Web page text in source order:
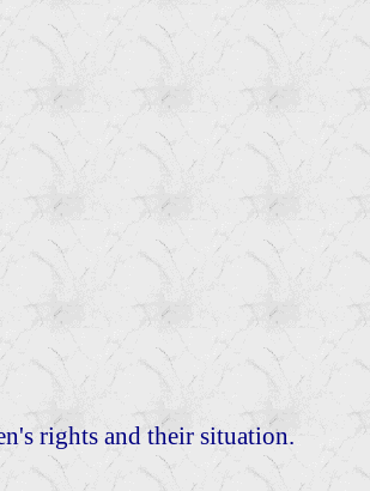
rights and their situation.